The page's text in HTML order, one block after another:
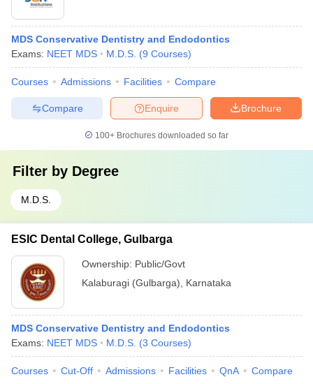
MDS Conservative Dentistry and Endodontics
Exams: NEET MDS M.D.S. (9 Courses)
Courses Admissions Facilities Compare
Brochure
Enquire
Compare
100+ Brochures downloaded so far
Filter by Degree
M.D.S.
ESIC Dental College, Gulbarga
Ownership: Public/Govt
Kalaburagi (Gulbarga)
Karnataka
MDS Conservative Dentistry and Endodontics
Exams: NEET MDS M.D.S. (3 Courses)
Courses Cut-Off Admissions Facilities QnA Compare